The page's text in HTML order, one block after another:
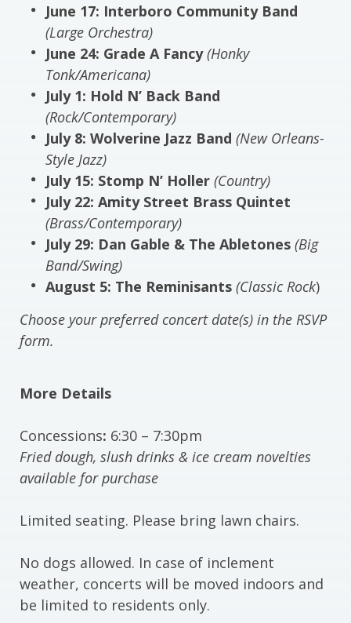
June 17: Interboro Community Band
(Large Orchestra)
June 24: Grade A Fancy (Honky
Tonk/Americana)
July 1: Hold N’ Back Band
(Rock/Contemporary)
July 8: Wolverine Jazz Band (New Orleans-
Style Jazz)
July 15: Stomp N’ Holler (Country)
July 22: Amity Street Brass Quintet
(Brass/Contemporary)
July 29: Dan Gable & The Abletones (Big
Band/Swing)
August 5: The Reminisants (Classic Rock)
Choose your preferred concert date(s) in the RSVP
form.
More Details
Concessions: 6:30 – 7:30pm
Fried dough, slush drinks & ice cream novelties
available for purchase
Limited seating. Please bring lawn chairs.
No dogs allowed. In case of inclement
weather, concerts will be moved indoors and
be limited to residents only.